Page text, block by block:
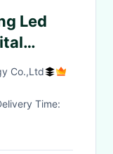
Led
Co.,Ltd
Delivery Time: